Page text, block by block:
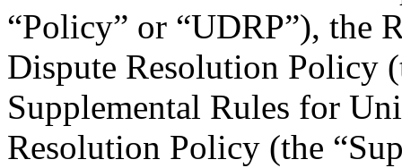
“Policy” or “UDRP”), the
Dispute Resolution Policy
Supplemental Rules for
Resolution Policy (the